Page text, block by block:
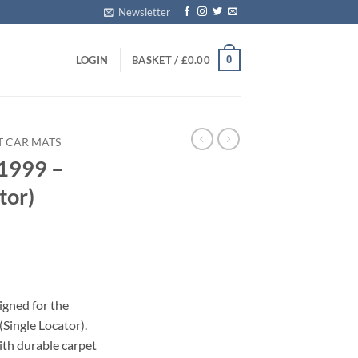
Newsletter
LOGIN BASKET / £0.00 0
CAR MATS
–
for the
Locator).
durable carpet